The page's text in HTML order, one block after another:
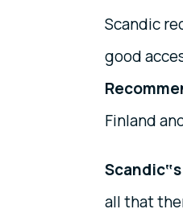
Scandic
good
Finland
all that